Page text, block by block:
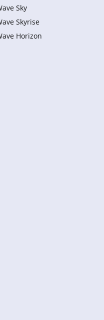
Sky
Skyrise
Horizon